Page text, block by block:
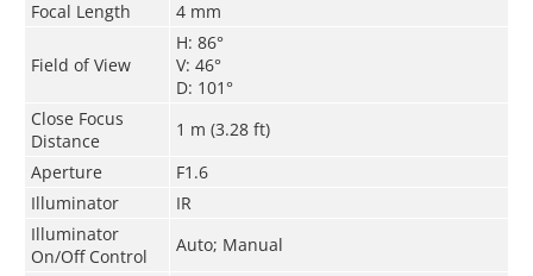
Focal Length
4 mm
Field of View
H: 86°
V: 46°
D: 101°
Close Focus
Distance
1 m (3.28 ft)
Aperture
F1.6
Illuminator
IR
Illuminator
On/Off Control
Auto; Manual